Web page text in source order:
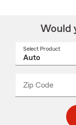
Would
Select Product
Zip Code
code
_____